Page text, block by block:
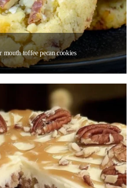
mouth toffee pecan cookies